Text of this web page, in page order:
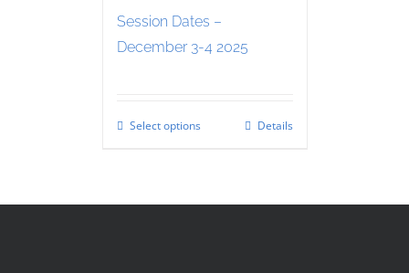
Session Dates –
December 3-4 2025
Select options Details